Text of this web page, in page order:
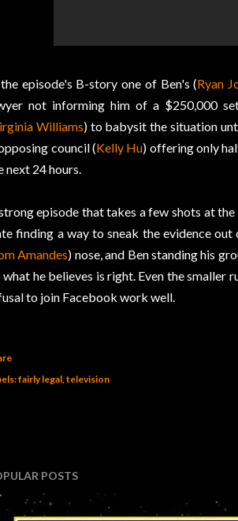
episode's B-story one of Ben's (Ryan
not informing him of a $250,000
Williams) to babysit the situation
council (Kelly Hu) offering only
next 24 hours.
episode that takes a few shots at
finding a way to sneak the evidence
Amandes) nose, and Ben standing his
what he believes is right. Even the smaller
to join Facebook work well.
fairly legal television
POSTS